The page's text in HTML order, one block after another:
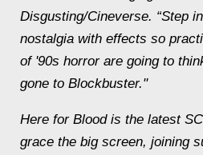
Disgusting/Cineverse. “Step
nostalgia with effects so
of '90s horror are going to
gone to Blockbuster."
Here for Blood is the latest
grace the big screen, joining